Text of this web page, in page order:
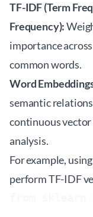
TF-IDF (Term
Frequency):
importance
common words.
Word
semantic
continuous vector
analysis.
For example,
perform TF-IDF